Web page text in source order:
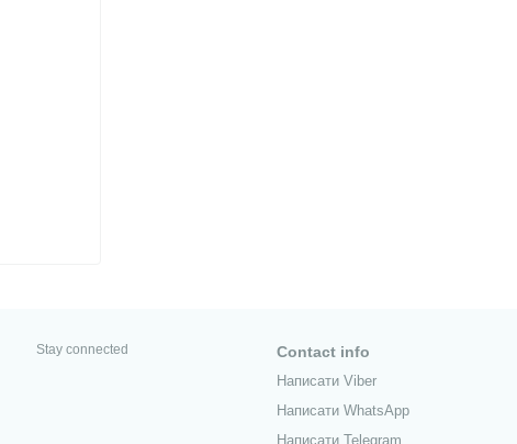
Stay connected Contact info
Написати Viber
Написати WhatsApp
Написати Telegram